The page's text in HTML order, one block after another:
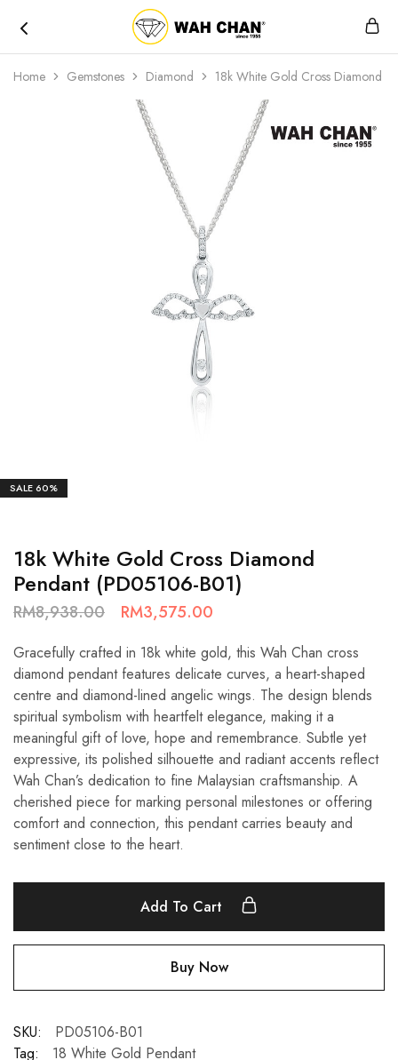
Wah
Home Gemstones Diamond 18k White Gold Cross Diamond
SALE60%
18k White Gold Cross Diamond
Pendant (PD05106-B01)
RM8,938.00 RM3,575.00
Gracefully crafted in 18k white gold, this Wah Chan cross
diamond pendant features delicate curves, a heart-shaped
centre and diamond-lined angelic wings. The design blends
spiritual symbolism with heartfelt elegance, making it a
meaningful gift of love, hope and remembrance. Subtle yet
expressive, its polished silhouette and radiant accents reflect
Wah Chan’s dedication to fine Malaysian craftsmanship. A
cherished piece for marking personal milestones or offering
comfort and connection, this pendant carries beauty and
sentiment close to the heart.
Add To Cart
Buy Now
SKU:
PD05106-B01
Tag:
18 White Gold Pendant